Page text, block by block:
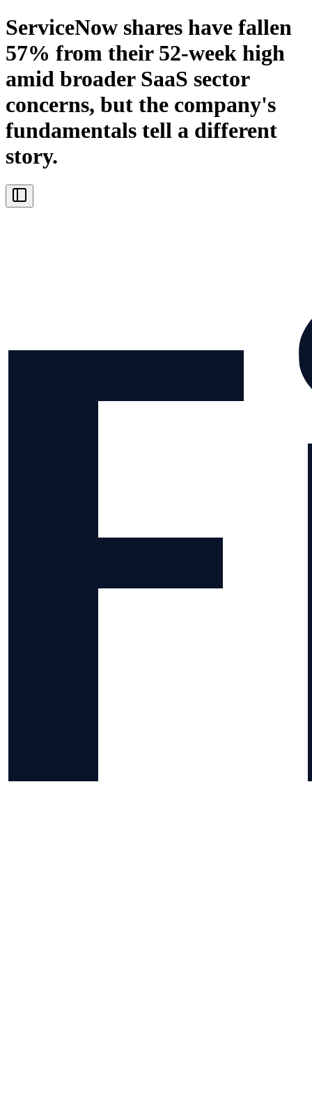
ServiceNow shares have fallen
57% from their 52-week high
amid broader SaaS sector
concerns, but the company's
fundamentals tell a different
story.